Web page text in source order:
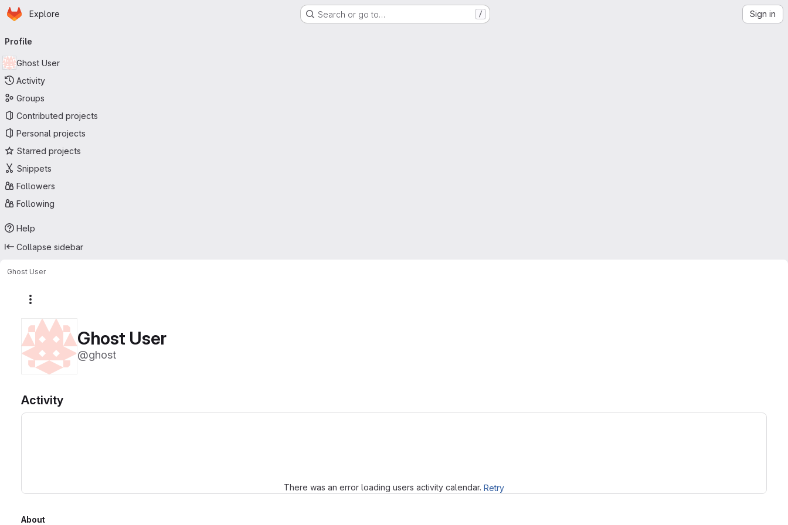
Skip to main content
Homepage
Explore Search or go to… / Sign in
navigation
Profile
Ghost User
Activity
Groups
Contributed projects
Personal projects
Starred projects
Snippets
Followers
Following
Help
Collapse sidebar
Ghost User
Ghost User
@ghost
Activity
There was an error loading users activity calendar. Retry
About